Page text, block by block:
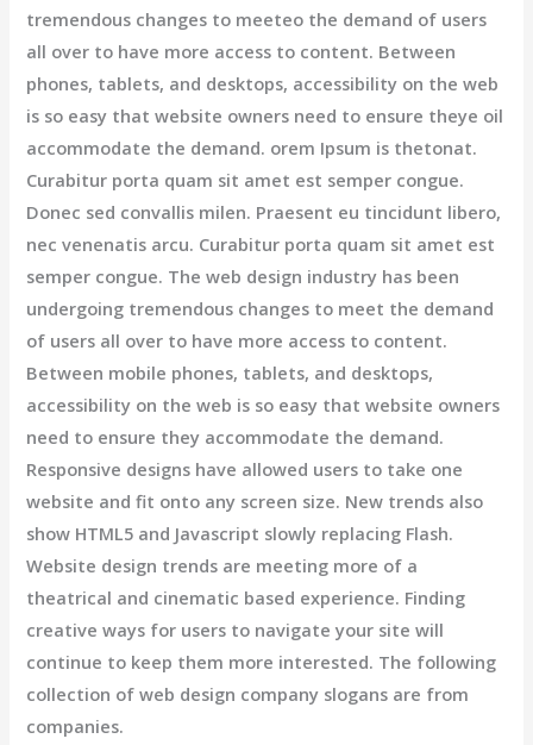
tremendous changes to meeteo the demand of users
all over to have more access to content. Between
phones, tablets, and desktops, accessibility on the web
is so easy that website owners need to ensure theye oil
accommodate the demand. orem Ipsum is thetonat.
Curabitur porta quam sit amet est semper congue.
Donec sed convallis milen. Praesent eu tincidunt libero,
nec venenatis arcu. Curabitur porta quam sit amet est
semper congue. The web design industry has been
undergoing tremendous changes to meet the demand
of users all over to have more access to content.
Between mobile phones, tablets, and desktops,
accessibility on the web is so easy that website owners
need to ensure they accommodate the demand.
Responsive designs have allowed users to take one
website and fit onto any screen size. New trends also
show HTML5 and Javascript slowly replacing Flash.
Website design trends are meeting more of a
theatrical and cinematic based experience. Finding
creative ways for users to navigate your site will
continue to keep them more interested. The following
collection of web design company slogans are from
companies.